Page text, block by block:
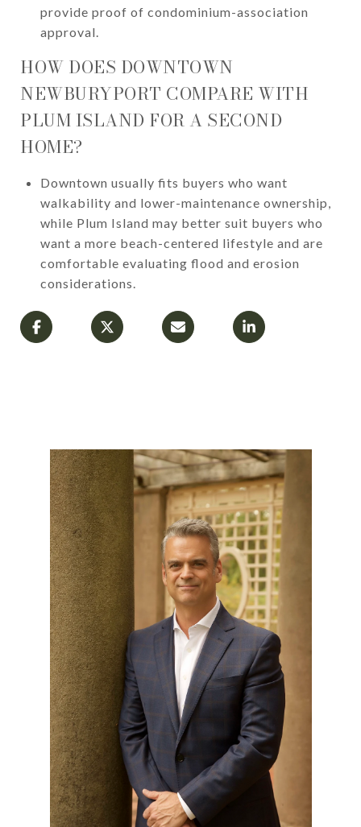
provide proof of condominium-association
approval.
HOW DOES DOWNTOWN
NEWBURYPORT COMPARE WITH
PLUM ISLAND FOR A SECOND
HOME?
Downtown usually fits buyers who want
walkability and lower-maintenance ownership,
while Plum Island may better suit buyers who
want a more beach-centered lifestyle and are
comfortable evaluating flood and erosion
considerations.